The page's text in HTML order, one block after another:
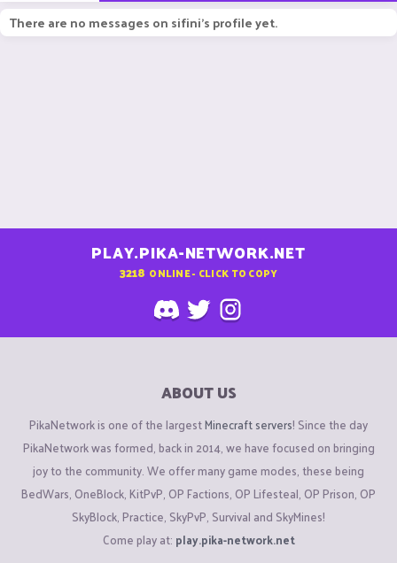
There are no messages on sifini's profile yet.
PLAY.PIKA-NETWORK.NET
3218 ONLINE - CLICK TO COPY
ABOUT US
PikaNetwork is one of the largestMinecraft servers! Since the day
PikaNetwork was formed, back in 2014, we have focused on bringing
joy to the community. We offer many game modes, these being
BedWars, OneBlock, KitPvP, OP Factions, OP Lifesteal, OP Prison, OP
SkyBlock, Practice, SkyPvP, Survival and SkyMines!
Come play at: play.pika-network.net